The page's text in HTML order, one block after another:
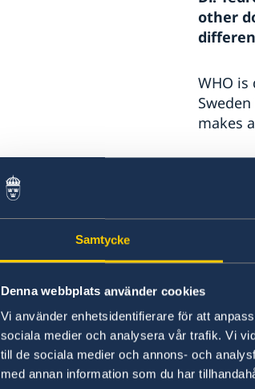
Samtycke
Denna webbplats använder cookies
Vi använder enhetsidentifierare för att
sociala medier och analysera vår trafik. Vi
till de sociala medier och annons- och
med annan information som du har
other
WHO
makes
The
funds
vision
work
funding
cancer